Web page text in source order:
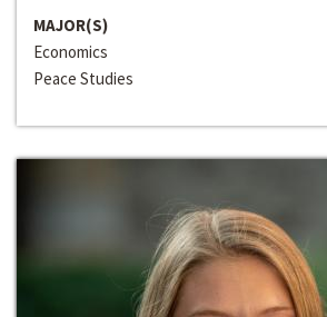
MAJOR(S)
Economics
Peace Studies